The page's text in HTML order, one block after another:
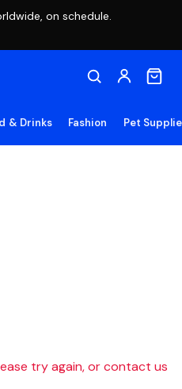
on schedule.
& Drinks Fashion Pet
try again, or contact us